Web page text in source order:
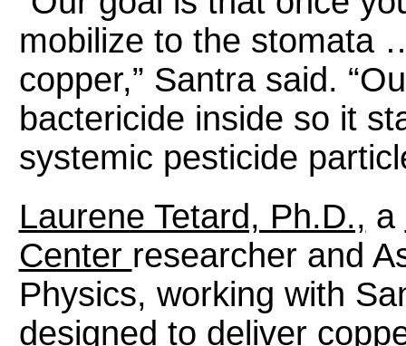
mobilize to the stomata
copper,” Santra said.
bactericide inside so it
systemic pesticide
Laurene Tetard, Ph.D., a
Center researcher and
Physics, working with
designed to deliver